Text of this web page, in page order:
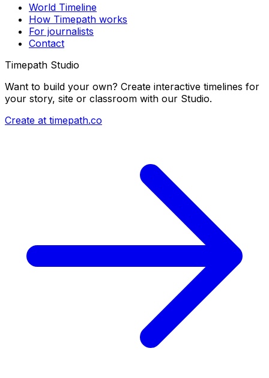
World Timeline
How Timepath works
For journalists
Contact
Timepath Studio
Want to build your own? Create interactive timelines for
your story, site or classroom with our Studio.
Create at timepath.co